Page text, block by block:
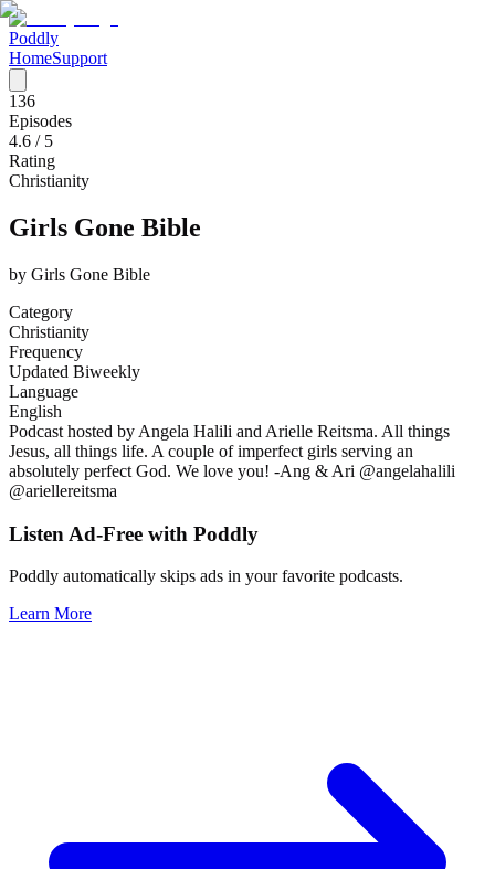
Poddly
HomeSupport
136
Episodes
4.6 / 5
Rating
Christianity
Girls Gone Bible
by Girls Gone Bible
Category
Christianity
Frequency
Updated Biweekly
Language
English
Podcast hosted by Angela Halili and Arielle Reitsma. All things
Jesus, all things life. A couple of imperfect girls serving an
absolutely perfect God. We love you! -Ang & Ari @angelahalili
@ariellereitsma
Listen Ad-Free with Poddly
Poddly automatically skips ads in your favorite podcasts.
Learn More